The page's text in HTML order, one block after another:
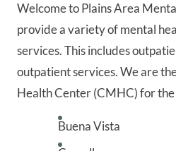
Welcome to Plains Area
provide a variety of mental
services. This includes
outpatient services. We are
Health Center (CMHC) for
Buena Vista